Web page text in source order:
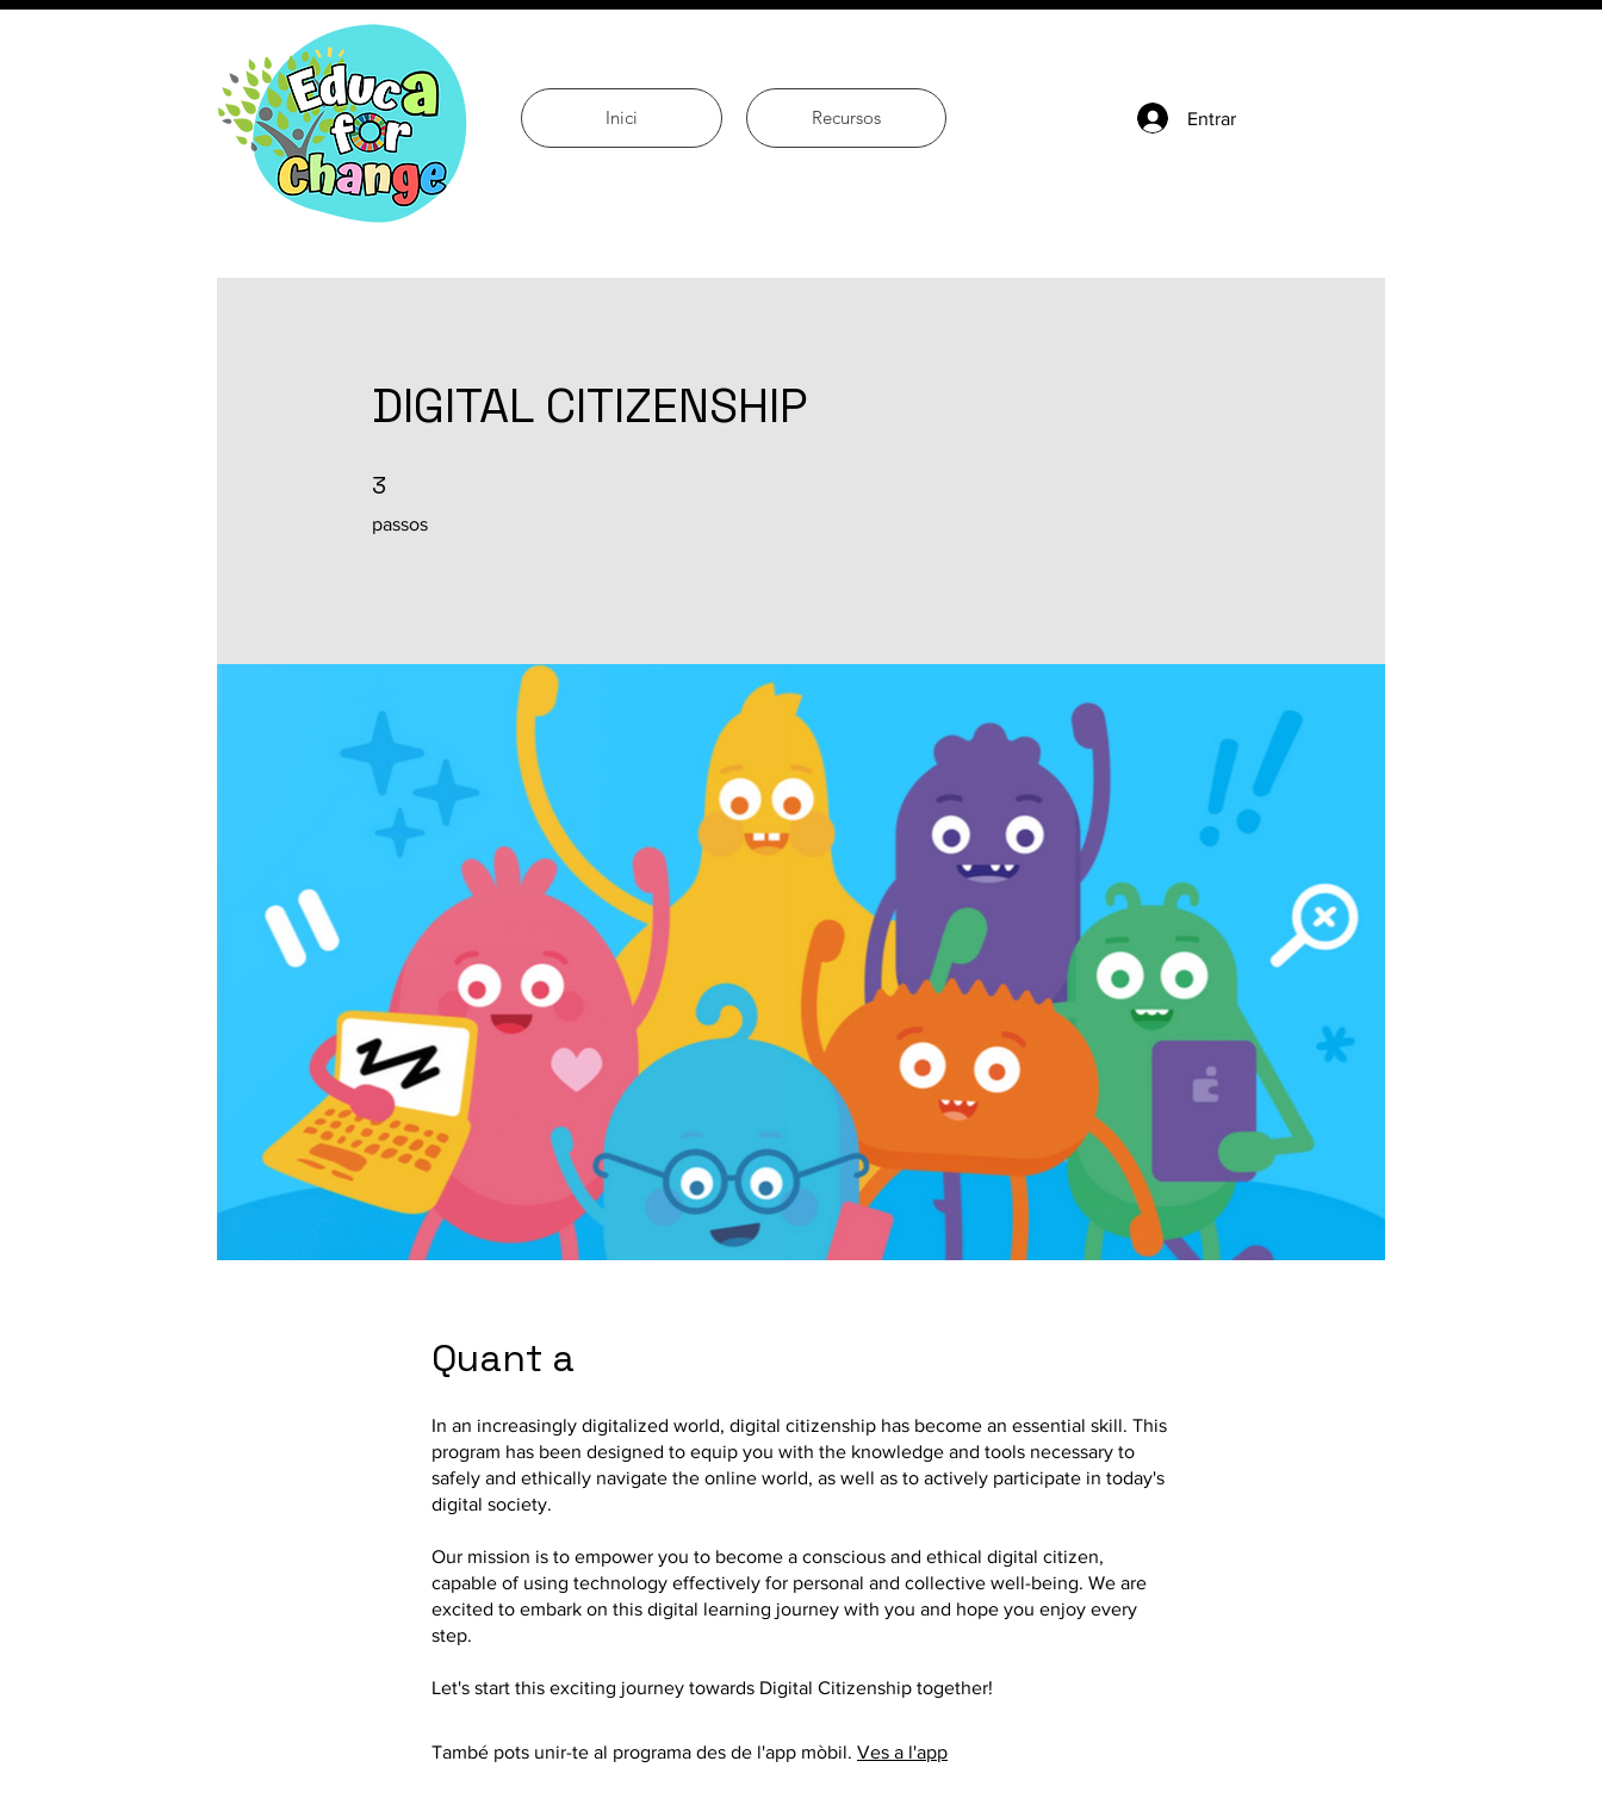
Inici Recursos Entrar
DIGITAL CITIZENSHIP
3
passos
3 passos
Quant a
In an increasingly digitalized world, digital citizenship has become an essential skill. This
program has been designed to equip you with the knowledge and tools necessary to
safely and ethically navigate the online world, as well as to actively participate in today's
digital society.
Our mission is to empower you to become a conscious and ethical digital citizen,
capable of using technology effectively for personal and collective well-being. We are
excited to embark on this digital learning journey with you and hope you enjoy every
step.
Let's start this exciting journey towards Digital Citizenship together!
També pots unir-te al programa des de l'app mòbil. Ves a l'app